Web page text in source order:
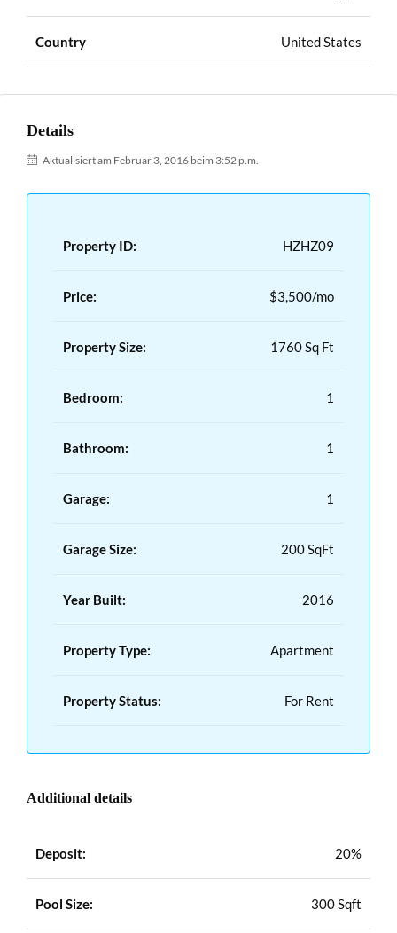
Country United States
Details
Aktualisiert am Februar 3, 2016 beim 3:52 p.m.
Property ID: HZHZ09
Price: $3,500/mo
Property Size: 1760 Sq Ft
Bedroom: 1
Bathroom: 1
Garage: 1
Garage Size: 200 SqFt
Year Built: 2016
Property Type: Apartment
Property Status: For Rent
Additional details
Deposit: 20%
Pool Size: 300 Sqft